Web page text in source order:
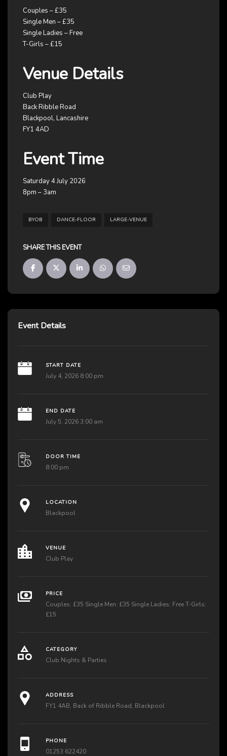
Couples – £35
Single Men – £35
Single Ladies – Free
T-Girls – £15
Venue Details
Club Play
Back Ribble Road
Blackpool, Lancashire
FY1 4AD
Event Time
Saturday 4 July 2026
8pm – 3am
BYOB DANCE-FLOOR LARGE-VENUE
SHARE THIS EVENT
Event Details
START DATE
July 4, 2026 8:00 pm
END DATE
July 5, 2026 3:00 am
DOOR TIME
8:00 pm
LOCATION
Blackpool
VENUE
Club Play
PRICE
Couples: £35 Single Men: £35 Single Ladies: Free T-Girls:
£15
CATEGORY
Club Nights & Parties
ADDRESS
FY1 4AB, Back of Ribble Road, Blackpool
PHONE
01253 622420